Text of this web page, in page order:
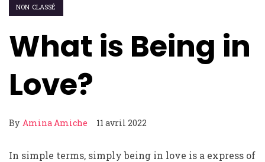
NON CLASSÉ
What is Being in
Love?
By Amina Amiche 11 avril 2022
In simple terms, simply being in love is a express of